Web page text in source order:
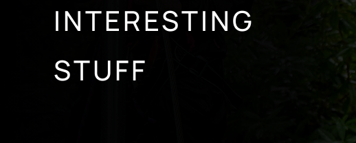
INTERESTING
STUFF